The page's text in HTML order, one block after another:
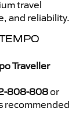
travel
and reliability.
Traveller
808-808or
recommended